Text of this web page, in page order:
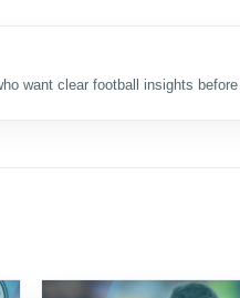
want clear football insights before